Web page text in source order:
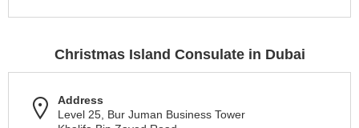
Christmas Island Consulate in Dubai
Address
Level 25, Bur Juman Business Tower